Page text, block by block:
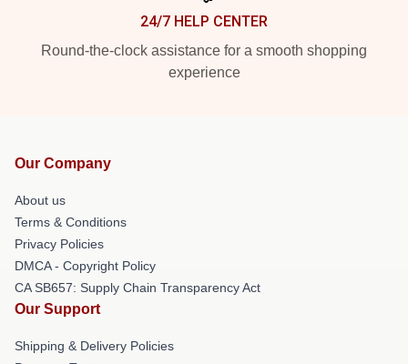
24/7 HELP CENTER
Round-the-clock assistance for a smooth shopping
experience
Our Company
About us
Terms & Conditions
Privacy Policies
DMCA - Copyright Policy
CA SB657: Supply Chain Transparency Act
Our Support
Shipping & Delivery Policies